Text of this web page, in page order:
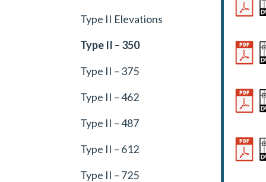
Type II Elevations
Type II – 350
Type II – 375
Type II – 462
Type II – 487
Type II – 612
Type II – 725